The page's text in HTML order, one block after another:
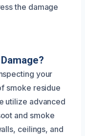
the damage
your
smoke residue
utilize advanced
and smoke
ceilings, and